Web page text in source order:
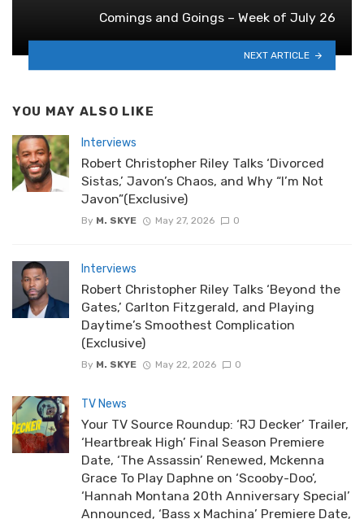
Comings and Goings – Week of July 26
NEXT ARTICLE
YOU MAY ALSO LIKE
Interviews
Robert Christopher Riley Talks ‘Divorced
Sistas,’ Javon’s Chaos, and Why “I’m Not
Javon”(Exclusive)
By M. SKYE May 27, 2026 0
Interviews
Robert Christopher Riley Talks ‘Beyond the
Gates,’ Carlton Fitzgerald, and Playing
Daytime’s Smoothest Complication
(Exclusive)
By M. SKYE May 22, 2026 0
TV News
Your TV Source Roundup: ‘RJ Decker’ Trailer,
‘Heartbreak High’ Final Season Premiere
Date, ‘The Assassin’ Renewed, Mckenna
Grace To Play Daphne on ‘Scooby-Doo’,
‘Hannah Montana 20th Anniversary Special’
Announced, ‘Bass x Machina’ Premiere Date,